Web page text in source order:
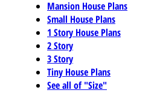
Mansion House Plans
Small House Plans
1 Story House Plans
2 Story
3 Story
Tiny House Plans
See all of "Size"